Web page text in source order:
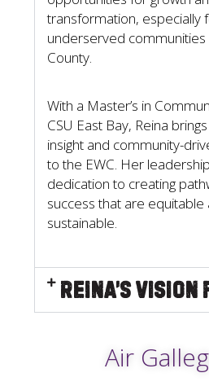
transformation, especially
underserved communities
County.
With a Master’s in
CSU East Bay, Reina
insight and community-
to the EWC. Her
dedication to creating
success that are equitable
sustainable.
Reina’s Vision
Air